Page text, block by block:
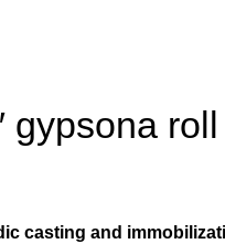
gypsona roll
casting and